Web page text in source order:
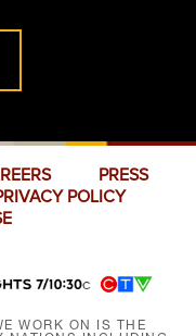
PRESS
POLICY
WORK ON IS THE